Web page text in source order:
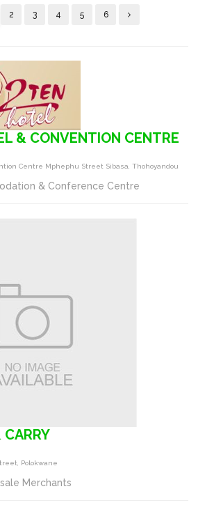
2 3 4 5 6
& CONVENTION CENTRE
Centre Mphephu Street Sibasa, Thohoyandou
& Conference Centre
CARRY
Polokwane
Merchants